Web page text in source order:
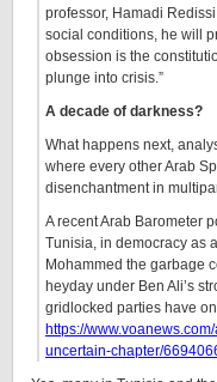
professor, Hamadi
social conditions, he will
obsession is the
plunge into crisis.”
A decade of darkness?
What happens next,
where every other Arab
disenchantment in
A recent Arab Barometer
Tunisia, in democracy as
Mohammed the garbage
heyday under Ben Ali’s
gridlocked parties have
https://
uncertain-chapter/